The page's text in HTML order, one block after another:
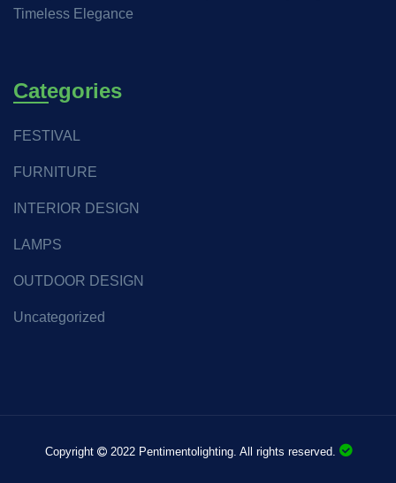
Timeless Elegance
Categories
FESTIVAL
FURNITURE
INTERIOR DESIGN
LAMPS
OUTDOOR DESIGN
Uncategorized
Copyright 2022 Pentimentolighting. All rights reserved.